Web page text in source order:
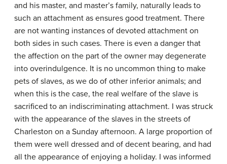
and his master, and master’s family, naturally leads to
such an attachment as ensures good treatment. There
are not wanting instances of devoted attachment on
both sides in such cases. There is even a danger that
the affection on the part of the owner may degenerate
into over­indulgence. It is no uncommon thing to make
pets of slaves, as we do of other inferior animals; and
when this is the case, the real welfare of the slave is
sacrificed to an indiscriminating attachment. I was struck
with the appearance of the slaves in the streets of
Charleston on a Sunday afternoon. A large proportion of
them were well dressed and of decent bearing, and had
all the appearance of enjoying a holiday. I was informed